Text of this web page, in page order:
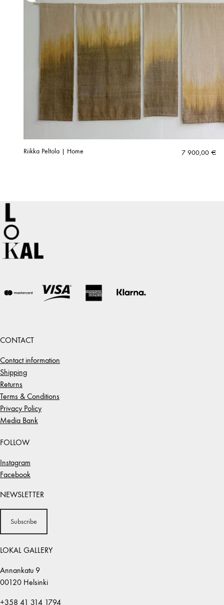
Riikka Peltola | Home 7 900,00 €
CONTACT
Contact information
Shipping
Returns
Terms & Conditions
Privacy Policy
Media Bank
FOLLOW
Instagram
Facebook
NEWSLETTER
Subscribe
LOKAL GALLERY
Annankatu 9
00120 Helsinki
+358 41 314 1794